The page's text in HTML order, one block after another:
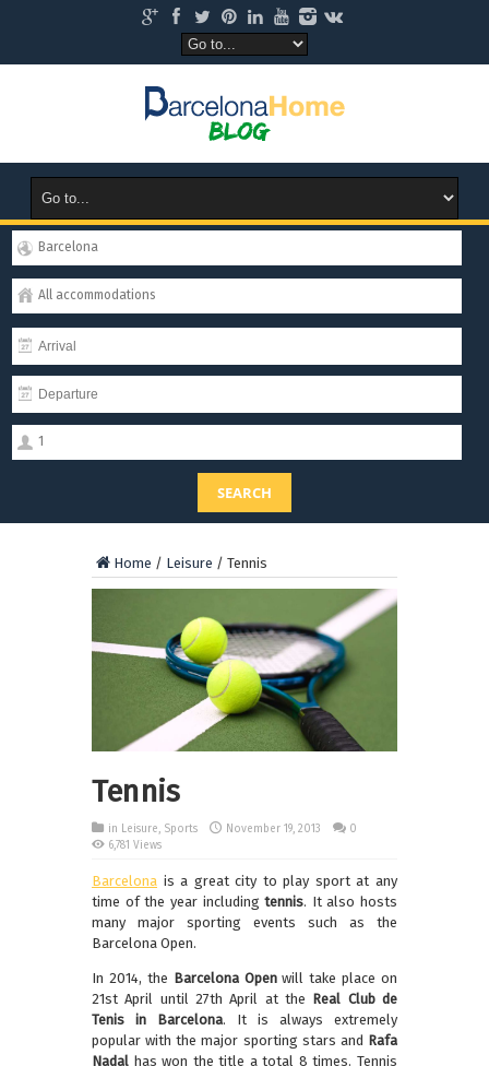
Barcelona
All accommodations
1
SEARCH
Home / Leisure / Tennis
Tennis
in Leisure, Sports November 19, 2013
0
6,781 Views
Barcelona is a great city to play sport at any
time of the year includingtennis. It also hosts
many major sporting events such as the
Barcelona Open.
In 2014, the Barcelona Openwill take place on
21st April until 27th April at the Real Club de
Tenis in Barcelona. It is always extremely
popular with the major sporting stars and Rafa
Nadal has won the title a total 8 times. Tennis